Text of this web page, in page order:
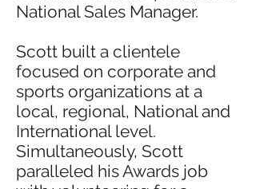
National Sales Manager.
Scott built a clientele
focused on corporate and
sports organizations at a
local, regional, National and
International level.
Simultaneously, Scott
paralleled his Awards job